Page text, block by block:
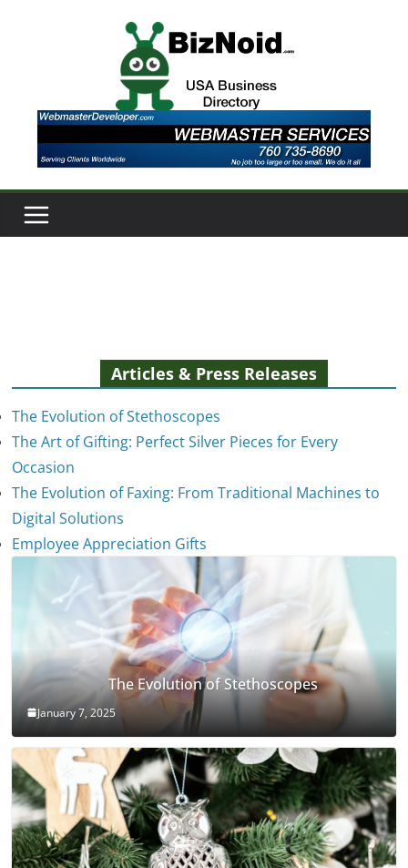
Articles & Press Releases
The Evolution of Stethoscopes
The Art of Gifting: Perfect Silver Pieces for Every
Occasion
The Evolution of Faxing: From Traditional Machines to
Digital Solutions
Employee Appreciation Gifts
The Evolution of Stethoscopes
January 7, 2025